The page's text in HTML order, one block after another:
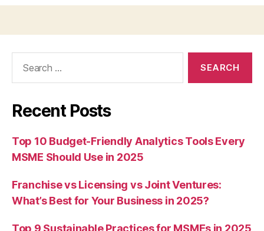
Recent Posts
Top 10 Budget-Friendly Analytics Tools Every
MSME Should Use in 2025
Franchise vs Licensing vs Joint Ventures:
What’s Best for Your Business in 2025?
Top 9 Sustainable Practices for MSMEs in 2025